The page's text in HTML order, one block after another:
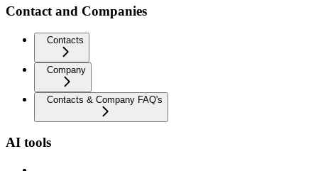
Contact and Companies
Contacts
Company
Contacts & Company FAQ's
AI tools